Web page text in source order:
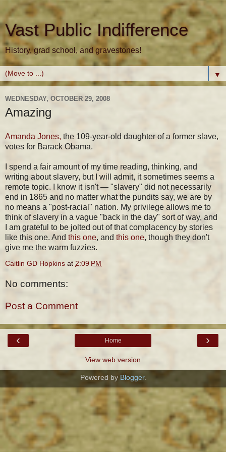
Vast Public Indifference
History, grad school, and gravestones!
▼
WEDNESDAY, OCTOBER 29, 2008
Amazing
Amanda Jones, the 109-year-old daughter of a former slave,
votes for Barack Obama.
I spend a fair amount of my time reading, thinking, and
writing about slavery, but I will admit, it sometimes seems a
remote topic. I know it isn't — "slavery" did not necessarily
end in 1865 and no matter what the pundits say, we are by
no means a "post-racial" nation. My privilege allows me to
think of slavery in a vague "back in the day" sort of way, and
I am grateful to be jolted out of that complacency by stories
like this one. And this one, and this one, though they don't
give me the warm fuzzies.
Caitlin GD Hopkins at 2:09 PM
No comments:
Post a Comment
‹ ›
Home
View web version
Powered by Blogger.